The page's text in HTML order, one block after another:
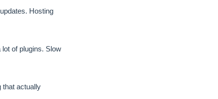
Hosting
of plugins. Slow
that actually